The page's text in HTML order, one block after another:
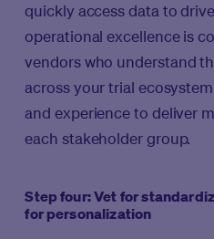
quickly access data to
operational excellence is
vendors who understand
across your trial
and experience to deliver
each stakeholder group.
Step four: Vet for
for personalization